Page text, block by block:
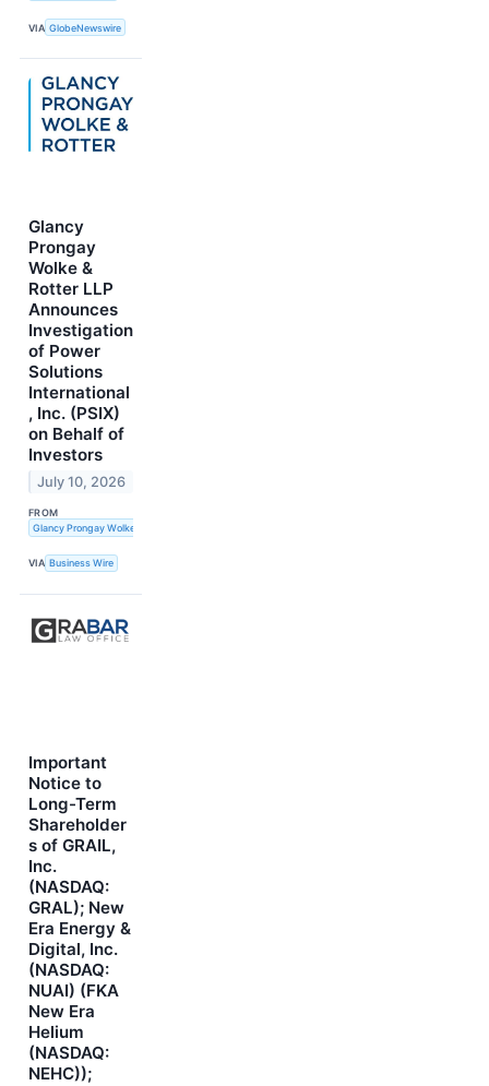
VIA GlobeNewswire
Glancy
Prongay
Wolke &
Rotter LLP
Announces
Investigation
of Power
Solutions
International
, Inc. (PSIX)
on Behalf of
Investors
July 10, 2026
FROM
Glancy Prongay Wolke & Rotter LLP
VIA Business Wire
Important
Notice to
Long-Term
Shareholder
s of GRAIL,
Inc.
(NASDAQ:
GRAL); New
Era Energy &
Digital, Inc.
(NASDAQ:
NUAI) (FKA
New Era
Helium
(NASDAQ:
NEHC));